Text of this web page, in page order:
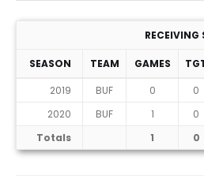
RECEIVING
SEASON TEAM GAMES
2019
BUF 0 0
2020
BUF 1 0
Totals
1 0